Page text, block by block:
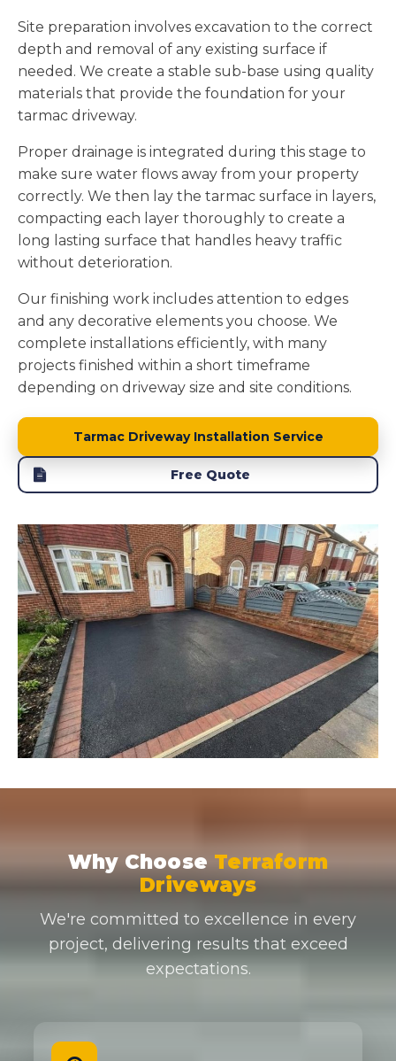
Site preparation involves excavation to the correct
depth and removal of any existing surface if
needed. We create a stable sub-base using quality
materials that provide the foundation for your
tarmac driveway.
Proper drainage is integrated during this stage to
make sure water flows away from your property
correctly. We then lay the tarmac surface in layers,
compacting each layer thoroughly to create a
long lasting surface that handles heavy traffic
without deterioration.
Our finishing work includes attention to edges
and any decorative elements you choose. We
complete installations efficiently, with many
projects finished within a short timeframe
depending on driveway size and site conditions.
Tarmac Driveway Installation Service
Free Quote
Why Choose Terraform
Driveways
We're committed to excellence in every
project, delivering results that exceed
expectations.